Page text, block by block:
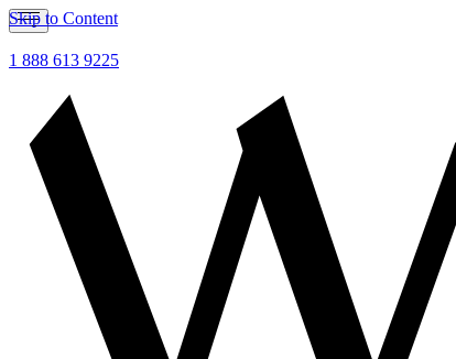
Skip to Content
1 888 613 9225